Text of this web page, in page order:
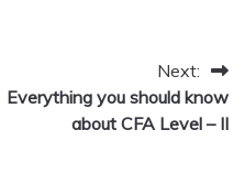
Next:
Everything you should know
about CFA Level – II